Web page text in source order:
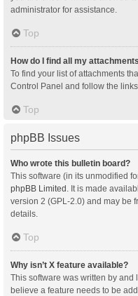
administrator for assistance.
Top
How do I find all my
To find your list of attachments
Control Panel and follow the
Top
phpBB Issues
Who wrote this bulletin board?
This software (in its unmodified
phpBB Limited. It is made
version 2 (GPL-2.0) and may be
details.
Top
Why isn’t X feature available?
This software was written by
believe a feature needs to be